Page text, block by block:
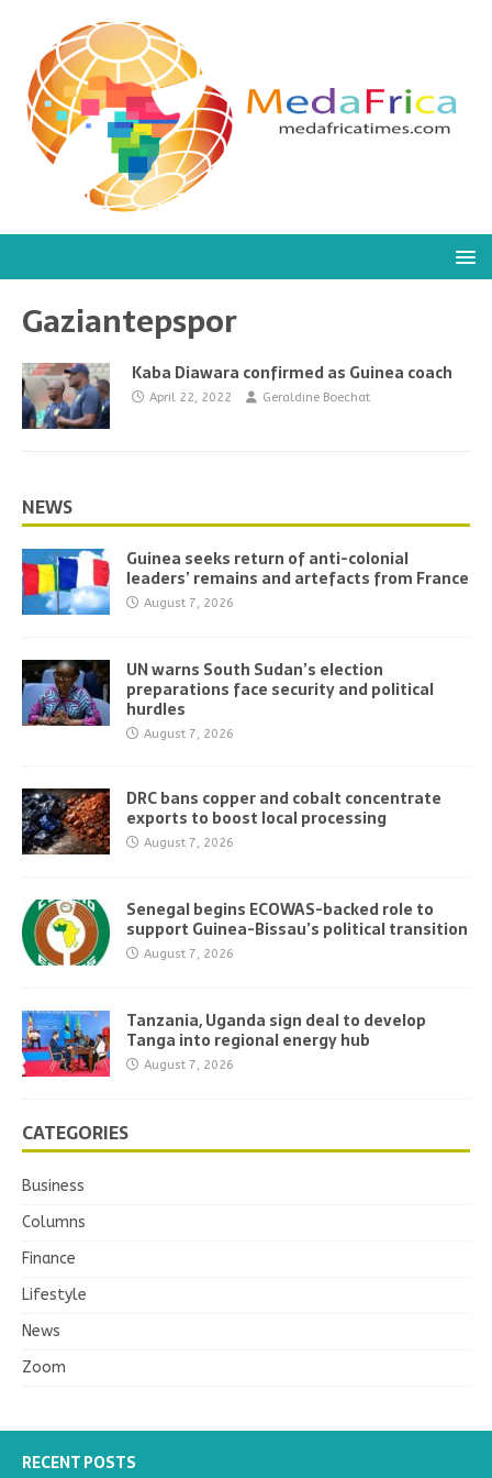
Gaziantepspor
Kaba Diawara confirmed as Guinea coach
April 22, 2022 Geraldine Boechat
NEWS
Guinea seeks return of anti-colonial
leaders’ remains and artefacts from France
August 7, 2026
UN warns South Sudan’s election
preparations face security and political
hurdles
August 7, 2026
DRC bans copper and cobalt concentrate
exports to boost local processing
August 7, 2026
Senegal begins ECOWAS-backed role to
support Guinea-Bissau’s political transition
August 7, 2026
Tanzania, Uganda sign deal to develop
Tanga into regional energy hub
August 7, 2026
CATEGORIES
Business
Columns
Finance
Lifestyle
News
Zoom
RECENT POSTS